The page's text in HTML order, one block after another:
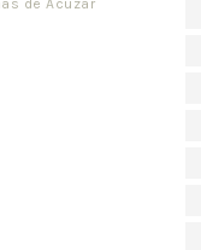
de Acuzar